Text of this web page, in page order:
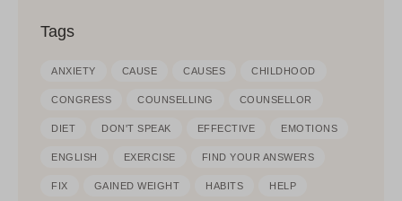
Tags
ANXIETY CAUSE CAUSES CHILDHOOD
CONGRESS COUNSELLING COUNSELLOR
DIET DON'T SPEAK EFFECTIVE EMOTIONS
ENGLISH EXERCISE FIND YOUR ANSWERS
FIX GAINED WEIGHT HABITS HELP